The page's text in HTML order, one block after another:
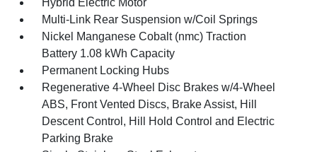
Hybrid Electric Motor
Multi-Link Rear Suspension w/Coil Springs
Nickel Manganese Cobalt (nmc) Traction
Battery 1.08 kWh Capacity
Permanent Locking Hubs
Regenerative 4-Wheel Disc Brakes w/4-Wheel
ABS, Front Vented Discs, Brake Assist, Hill
Descent Control, Hill Hold Control and Electric
Parking Brake